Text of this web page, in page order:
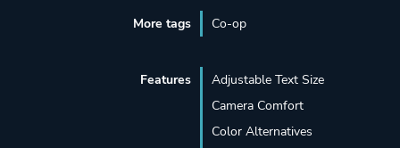
More tags Co-op
Features
Adjustable Text Size
Camera Comfort
Color Alternatives